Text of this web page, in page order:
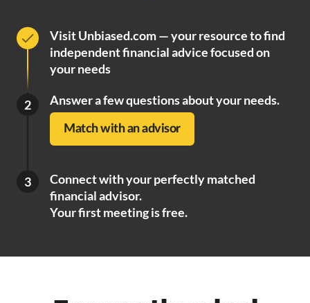
Visit Unbiased.com — your resource to find
independent financial advice focused on
your needs
2 Answer a few questions about your needs.
Match with an advisor
3
Connect with your perfectly matched
financial advisor.
Your first meeting is free.